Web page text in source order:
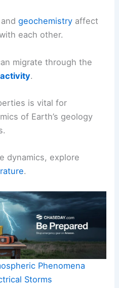
andgeochemistry affect
each other.
migrate through the
.
is vital for
of Earth’s geology
dynamics, explore
.
Phenomena
Storms